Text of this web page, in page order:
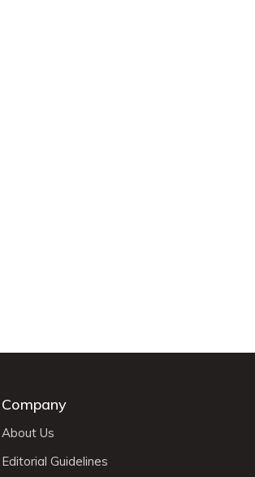
Company
About Us
Editorial Guidelines